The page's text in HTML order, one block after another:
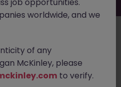
worldwide, and we
of any
McKinley, please
to verify.